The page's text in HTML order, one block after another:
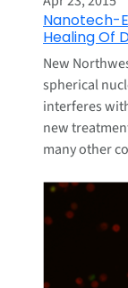
Nanotech-
Healing Of
New
spherical
interferes
new
many other